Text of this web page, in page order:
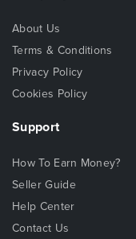
About Us
Terms & Conditions
Privacy Policy
Cookies Policy
Support
How To Earn Money?
Seller Guide
Help Center
Contact Us